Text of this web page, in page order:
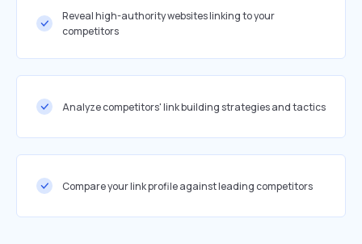
Reveal high-authority websites linking to your
competitors
Analyze competitors' link building strategies and tactics
Compare your link profile against leading competitors